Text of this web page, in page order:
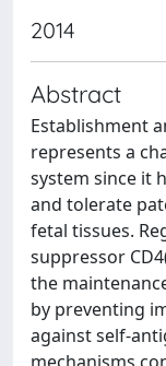
2014
Abstract
Establishment
represents a
system since it
and tolerate
fetal tissues.
suppressor
the
by preventing
against self-